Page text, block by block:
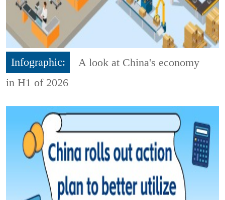
Infographic:
A look at China's economy
in H1 of 2026